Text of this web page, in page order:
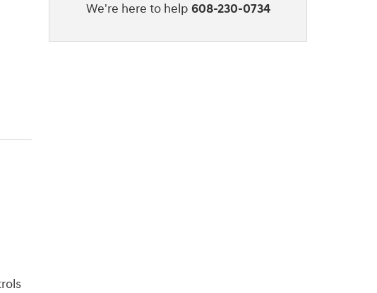
We're here to help 608-230-0734